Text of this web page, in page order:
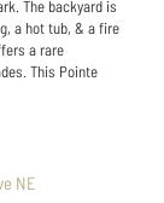
The backyard is
a hot tub, & a fire
a rare
This Pointe
NE